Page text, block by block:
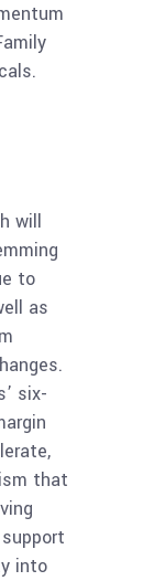
will
to
as
six-
that
into